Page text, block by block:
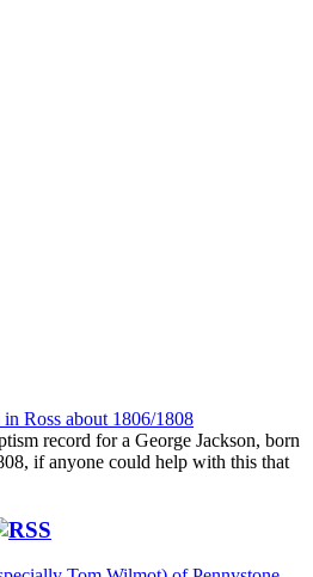
Ross about 1806/1808
record for a George Jackson, born
if anyone could help with this that